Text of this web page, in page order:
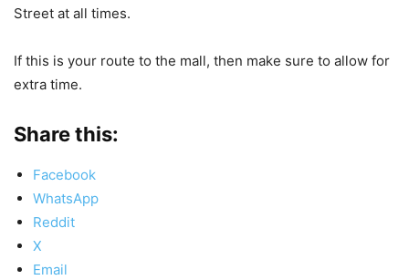
Street at all times.
If this is your route to the mall, then make sure to allow for
extra time.
Share this:
Facebook
WhatsApp
Reddit
X
Email